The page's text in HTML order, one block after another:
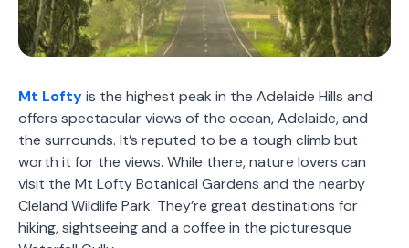
Mt Loftyis the highest peak in the Adelaide Hills and
offers spectacular views of the ocean, Adelaide, and
the surrounds. It’s reputed to be a tough climb but
worth it for the views. While there, nature lovers can
visit the Mt Lofty Botanical Gardens and the nearby
Cleland Wildlife Park. They’re great destinations for
hiking, sightseeing and a coffee in the picturesque